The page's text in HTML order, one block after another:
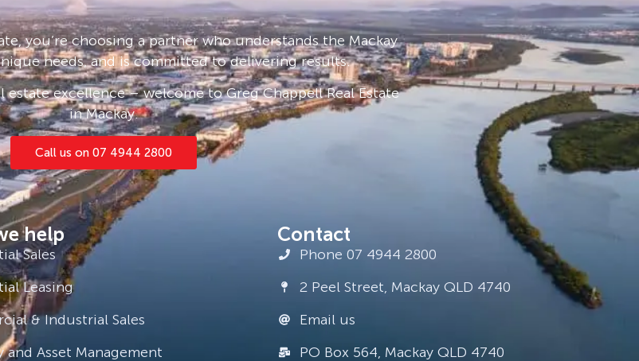
you’re choosing a partner who understands the Mackay
needs, and is committed to delivering results.
excellence – welcome to Greg Chappell Real Estate
in Mackay.
Call us on 07 4944 2800
help
Sales
Leasing
& Industrial Sales
and Asset Management
Contact
Phone 07 4944 2800
2 Peel Street, Mackay QLD 4740
Email us
PO Box 564, Mackay QLD 4740